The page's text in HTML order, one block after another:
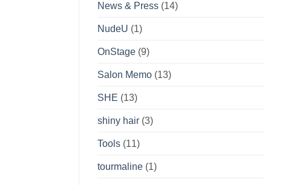
News & Press (14)
NudeU (1)
OnStage (9)
Salon Memo (13)
SHE (13)
shiny hair (3)
Tools (11)
tourmaline (1)